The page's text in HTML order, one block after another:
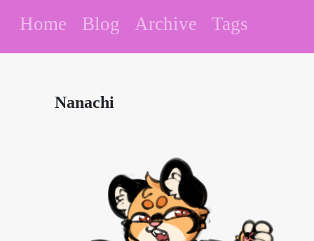
Home Blog Archive Tags
Nanachi